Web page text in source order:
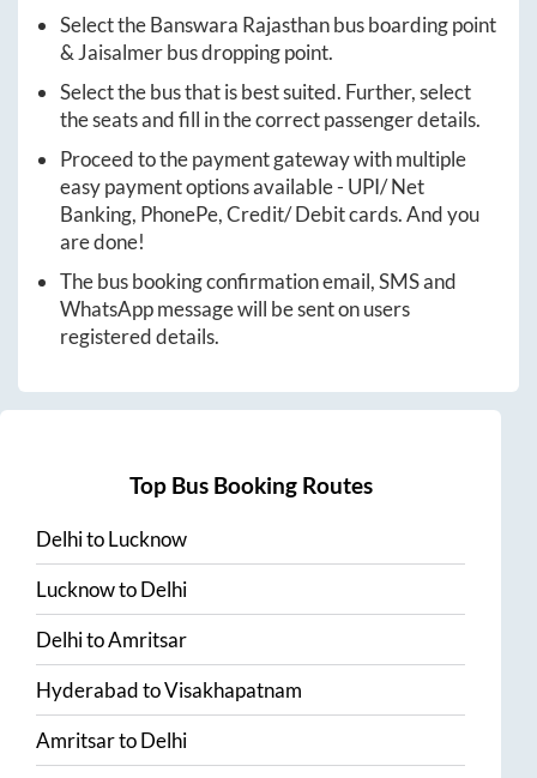
Select theBanswara Rajasthanbus boarding point
& Jaisalmerbus dropping point.
Select the bus that is best suited. Further, select
the seats and fill in the correct passenger details.
Proceed to the payment gateway with multiple
easy payment options available - UPI/ Net
Banking, PhonePe, Credit/ Debit cards. And you
are done!
The bus booking confirmation email, SMS and
WhatsApp message will be sent on users
registered details.
Top Bus Booking Routes
DelhitoLucknow
LucknowtoDelhi
DelhitoAmritsar
HyderabadtoVisakhapatnam
AmritsartoDelhi